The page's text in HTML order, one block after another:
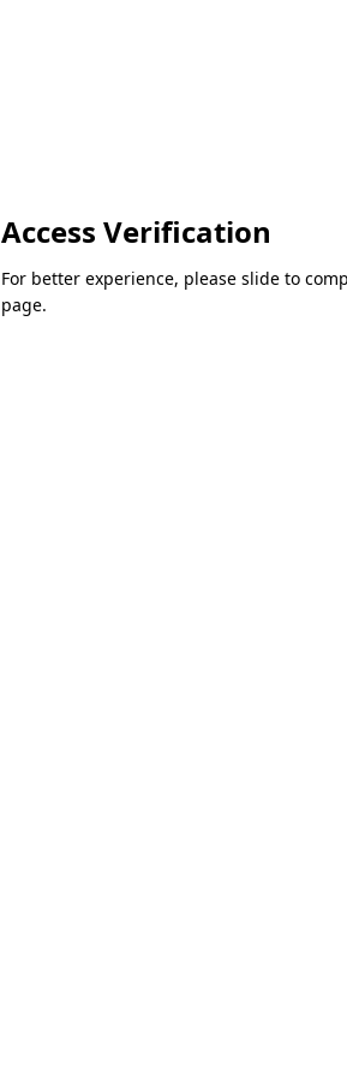
Access Verification
For better experience, please slide to
page.